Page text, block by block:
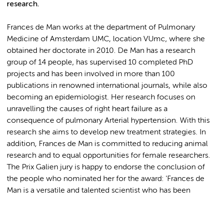
research.
Frances de Man works at the department of Pulmonary
Medicine of Amsterdam UMC, location VUmc, where she
obtained her doctorate in 2010. De Man has a research
group of 14 people, has supervised 10 completed PhD
projects and has been involved in more than 100
publications in renowned international journals, while also
becoming an epidemiologist. Her research focuses on
unravelling the causes of right heart failure as a
consequence of pulmonary Arterial hypertension. With this
research she aims to develop new treatment strategies. In
addition, Frances de Man is committed to reducing animal
research and to equal opportunities for female researchers.
The Prix Galien jury is happy to endorse the conclusion of
the people who nominated her for the award: 'Frances de
Man is a versatile and talented scientist who has been